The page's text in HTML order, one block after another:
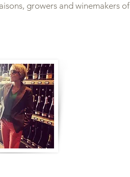
growers and winemakers of